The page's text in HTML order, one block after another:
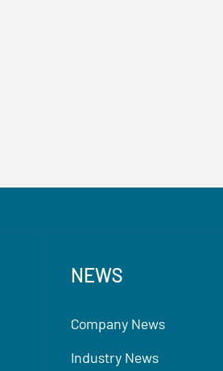
NEWS
Company News
Industry News